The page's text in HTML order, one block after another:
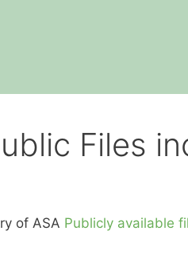
Files
of ASA Publicly available